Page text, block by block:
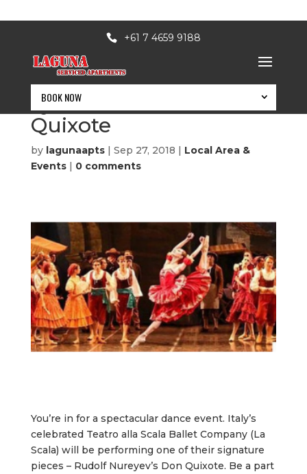
+61 7 4659 9188
BOOK NOW
BOOK NOW
QPAC Simulcast – Don
Quixote
by lagunaapts| Sep 27, 2018 | Local Area &
Events| 0 comments
You’re in for a spectacular dance event. Italy’s
celebrated Teatro alla Scala Ballet Company (La
Scala) will be performing one of their signature
pieces – Rudolf Nureyev’s Don Quixote. Be a part